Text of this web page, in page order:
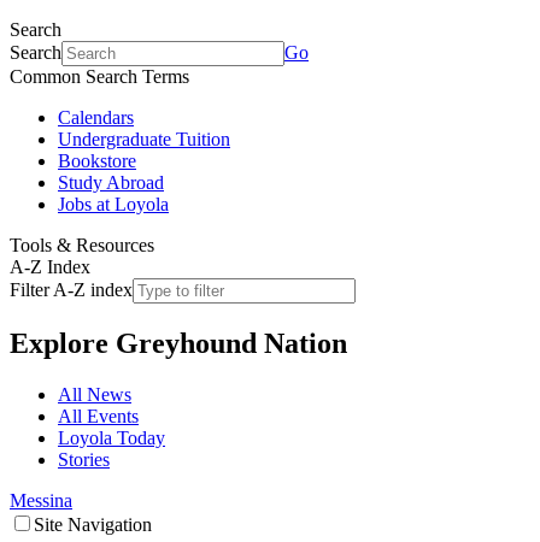
Search
Search
Go
Common Search Terms
Calendars
Undergraduate Tuition
Bookstore
Study Abroad
Jobs at Loyola
Tools & Resources
A-Z Index
Filter A-Z index
Explore Greyhound Nation
All News
All Events
Loyola Today
Stories
Messina
Site Navigation